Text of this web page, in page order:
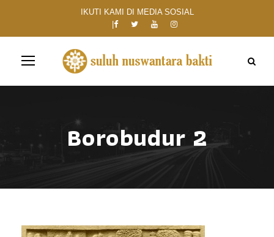
IKUTI KAMI DI MEDIA SOSIAL
Borobudur 2